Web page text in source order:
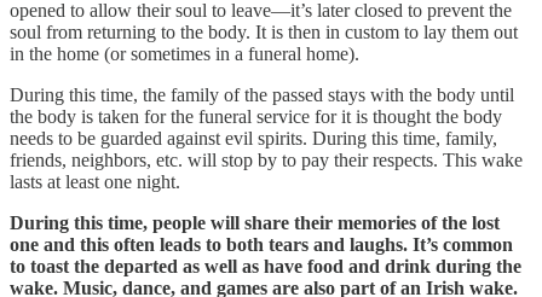
opened to allow their soul to leave—it’s later closed to prevent the
soul from returning to the body. It is then in custom to lay them out
in the home (or sometimes in a funeral home).
During this time, the family of the passed stays with the body until
the body is taken for the funeral service for it is thought the body
needs to be guarded against evil spirits. During this time, family,
friends, neighbors, etc. will stop by to pay their respects. This wake
lasts at least one night.
During this time, people will share their memories of the lost
one and this often leads to both tears and laughs. It’s common
to toast the departed as well as have food and drink during the
wake. Music, dance, and games are also part of an Irish wake.